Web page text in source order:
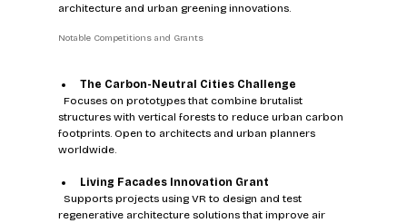
architecture and urban greening innovations.
Notable Competitions and Grants
The Carbon-Neutral Cities Challenge
structures with vertical forests to reduce urban carbon
footprints. Open to architects and urban planners
worldwide.
Living Facades Innovation Grant
regenerative architecture solutions that improve air